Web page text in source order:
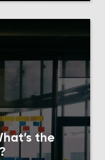
the